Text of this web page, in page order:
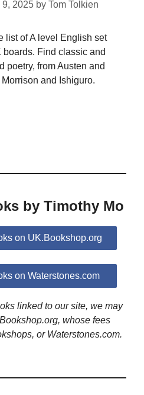
9, 2025 by Tom Tolkien
list of A level English set
Find classic and
poetry, from Austen and
and Ishiguro.
by Timothy Mo
on UK.Bookshop.org
on Waterstones.com
linked to our site, we may
whose fees
or Waterstones.com.